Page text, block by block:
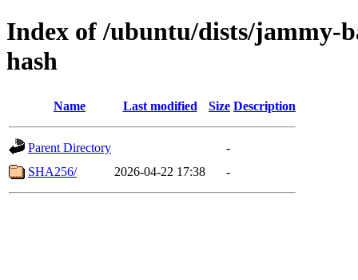
Index of /ubuntu/dists/jammy-
hash
Name Last modified Size Description
Parent Directory
-
SHA256/
2026-04-22 17:38 -